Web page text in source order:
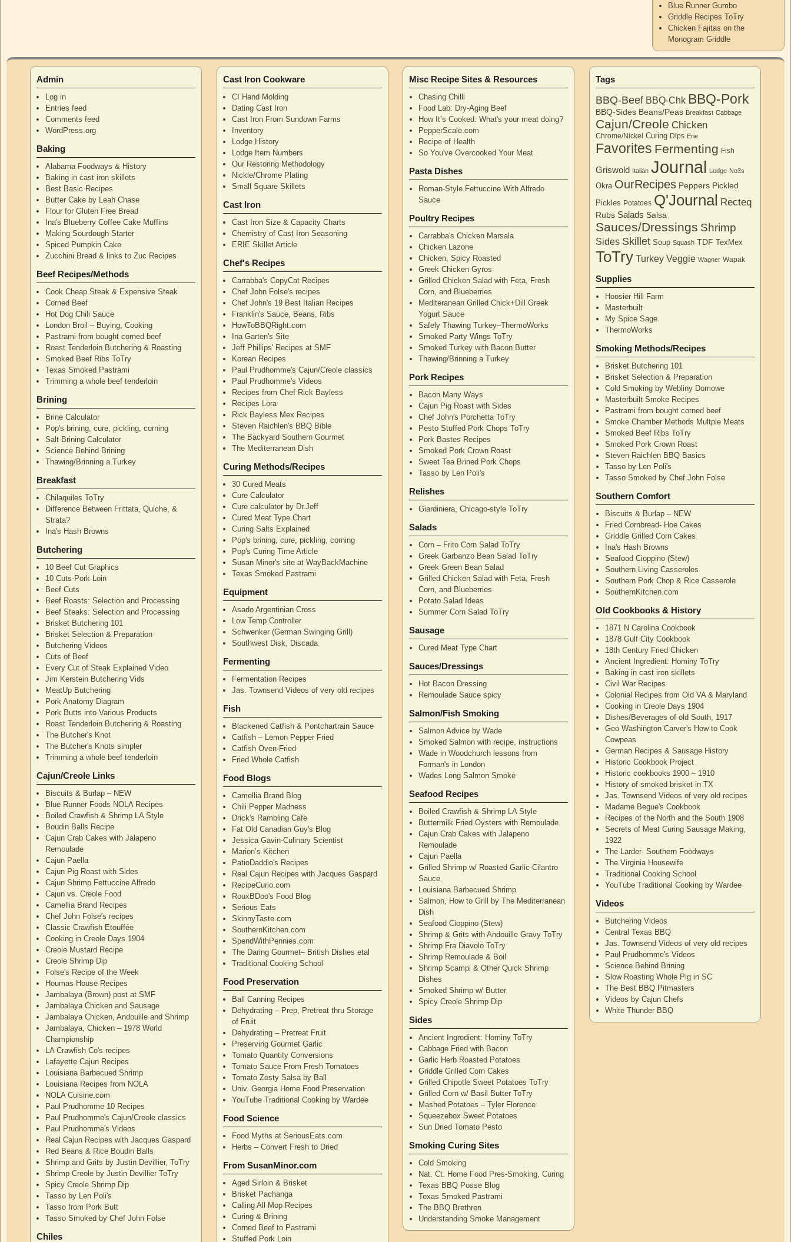
Blue Runner Gumbo
Griddle Recipes ToTry
Chicken Fajitas on the
Monogram Griddle
Admin
Log in
Entries feed
Comments feed
WordPress.org
Baking
Alabama Foodways & History
Baking in cast iron skillets
Best Basic Recipes
Butter Cake by Leah Chase
Flour for Gluten Free Bread
Ina's Blueberry Coffee Cake Muffins
Making Sourdough Starter
Spiced Pumpkin Cake
Zucchini Bread & links to Zuc Recipes
Beef Recipes/Methods
Cook Cheap Steak & Expensive Steak
Corned Beef
Hot Dog Chili Sauce
London Broil – Buying, Cooking
Pastrami from bought corned beef
Roast Tenderloin Butchering & Roasting
Smoked Beef Ribs ToTry
Texas Smoked Pastrami
Trimming a whole beef tenderloin
Brining
Brine Calculator
Pop's brining, cure, pickling, corning
Salt Brining Calculator
Science Behind Brining
Thawing/Brinning a Turkey
Breakfast
Chilaquiles ToTry
Difference Between Frittata, Quiche, &
Strata?
Ina's Hash Browns
Butchering
10 Beef Cut Graphics
10 Cuts-Pork Loin
Beef Cuts
Beef Roasts: Selection and Processing
Beef Steaks: Selection and Processing
Brisket Butchering 101
Brisket Selection & Preparation
Butchering Videos
Cuts of Beef
Every Cut of Steak Explained Video
Jim Kerstein Butchering Vids
MeatUp Butchering
Pork Anatomy Diagram
Pork Butts into Various Products
Roast Tenderloin Butchering & Roasting
The Butcher's Knot
The Butcher's Knots simpler
Trimming a whole beef tenderloin
Cajun/Creole Links
Biscuits & Burlap – NEW
Blue Runner Foods NOLA Recipes
Boiled Crawfish & Shrimp LA Style
Boudin Balls Recipe
Cajun Crab Cakes with Jalapeno
Remoulade
Cajun Paella
Cajun Pig Roast with Sides
Cajun Shrimp Fettuccine Alfredo
Cajun vs. Creole Food
Camellia Brand Recipes
Chef John Folse's recipes
Classic Crawfish Etouffée
Cooking in Creole Days 1904
Creole Mustard Recipe
Creole Shrimp Dip
Folse's Recipe of the Week
Houmas House Recipes
Jambalaya (Brown) post at SMF
Jambalaya Chicken and Sausage
Jambalaya Chicken, Andouille and Shrimp
Jambalaya, Chicken – 1978 World
Championship
LA Crawfish Co's recipes
Lafayette Cajun Recipes
Louisiana Barbecued Shrimp
Louisiana Recipes from NOLA
NOLA Cuisine.com
Paul Prudhomme 10 Recipes
Paul Prudhomme's Cajun/Creole classics
Paul Prudhomme's Videos
Real Cajun Recipes with Jacques Gaspard
Red Beans & Rice Boudin Balls
Shrimp and Grits by Justin Devillier, ToTry
Shrimp Creole by Justin Devillier ToTry
Spicy Creole Shrimp Dip
Tasso by Len Poli's
Tasso from Pork Butt
Tasso Smoked by Chef John Folse
Chiles
Cast Iron Cookware
CI Hand Molding
Dating Cast Iron
Cast Iron From Sundown Farms
Inventory
Lodge History
Lodge Item Numbers
Our Restoring Methodology
Nickle/Chrome Plating
Small Square Skillets
Cast Iron
Cast Iron Size & Capacity Charts
Chemistry of Cast Iron Seasoning
ERIE Skillet Article
Chef's Recipes
Carrabba's CopyCat Recipes
Chef John Folse's recipes
Chef John's 19 Best Italian Recipes
Franklin's Sauce, Beans, Ribs
HowToBBQRight.com
Ina Garten's Site
Jeff Phillips' Recipes at SMF
Korean Recipes
Paul Prudhomme's Cajun/Creole classics
Paul Prudhomme's Videos
Recipes from Chef Rick Bayless
Recipes Lora
Rick Bayless Mex Recipes
Steven Raichlen's BBQ Bible
The Backyard Southern Gourmet
The Mediterranean Dish
Curing Methods/Recipes
30 Cured Meats
Cure Calculator
Cure calculator by Dr.Jeff
Cured Meat Type Chart
Curing Salts Explained
Pop's brining, cure, pickling, corning
Pop's Curing Time Article
Susan Minor's site at WayBackMachine
Texas Smoked Pastrami
Equipment
Asado Argentinian Cross
Low Temp Controller
Schwenker (German Swinging Grill)
Southwest Disk, Discada
Fermenting
Fermentation Recipes
Jas. Townsend Videos of very old recipes
Fish
Blackened Catfish & Pontchartrain Sauce
Catfish – Lemon Pepper Fried
Catfish Oven-Fried
Fried Whole Catfish
Food Blogs
Camellia Brand Blog
Chili Pepper Madness
Drick's Rambling Cafe
Fat Old Canadian Guy's Blog
Jessica Gavin-Culinary Scientist
Marion’s Kitchen
PatioDaddio's Recipes
Real Cajun Recipes with Jacques Gaspard
RecipeCurio.com
RouxBDoo's Food Blog
Serious Eats
SkinnyTaste.com
SouthernKitchen.com
SpendWithPennies.com
The Daring Gourmet– British Dishes etal
Traditional Cooking School
Food Preservation
Ball Canning Recipes
Dehydrating – Prep, Pretreat thru Storage
of Fruit
Dehydrating – Pretreat Fruit
Preserving Gourmet Garlic
Tomato Quantity Conversions
Tomato Sauce From Fresh Tomatoes
Tomato Zesty Salsa by Ball
Univ. Georgia Home Food Preservation
YouTube Traditional Cooking by Wardee
Food Science
Food Myths at SeriousEats.com
Herbs – Convert Fresh to Dried
From SusanMinor.com
Aged Sirloin & Brisket
Brisket Pachanga
Calling All Mop Recipes
Curing & Brining
Corned Beef to Pastrami
Stuffed Pork Loin
Misc Recipe Sites & Resources
Chasing Chilli
Food Lab: Dry-Aging Beef
How It’s Cooked: What's your meat doing?
PepperScale.com
Recipe of Health
So You've Overcooked Your Meat
Pasta Dishes
Roman-Style Fettuccine With Alfredo
Sauce
Poultry Recipes
Carrabba's Chicken Marsala
Chicken Lazone
Chicken, Spicy Roasted
Greek Chicken Gyros
Grilled Chicken Salad with Feta, Fresh
Corn, and Blueberries
Mediteranean Grilled Chick+Dill Greek
Yogurt Sauce
Safely Thawing Turkey–ThermoWorks
Smoked Party Wings ToTry
Smoked Turkey with Bacon Butter
Thawing/Brinning a Turkey
Pork Recipes
Bacon Many Ways
Cajun Pig Roast with Sides
Chef John's Porchetta ToTry
Pesto Stuffed Pork Chops ToTry
Pork Bastes Recipes
Smoked Pork Crown Roast
Sweet Tea Brined Pork Chops
Tasso by Len Poli's
Relishes
Giardiniera, Chicago-style ToTry
Salads
Corn – Frito Corn Salad ToTry
Greek Garbanzo Bean Salad ToTry
Greek Green Bean Salad
Grilled Chicken Salad with Feta, Fresh
Corn, and Blueberries
Potato Salad Ideas
Summer Corn Salad ToTry
Sausage
Cured Meat Type Chart
Sauces/Dressings
Hot Bacon Dressing
Remoulade Sauce spicy
Salmon/Fish Smoking
Salmon Advice by Wade
Smoked Salmon with recipe, instructions
Wade in Woodchurch lessons from
Forman's in London
Wades Long Salmon Smoke
Seafood Recipes
Boiled Crawfish & Shrimp LA Style
Buttermilk Fried Oysters with Remoulade
Cajun Crab Cakes with Jalapeno
Remoulade
Cajun Paella
Grilled Shrimp w/ Roasted Garlic-Cilantro
Sauce
Louisiana Barbecued Shrimp
Salmon, How to Grill by The Mediterranean
Dish
Seafood Cioppino (Stew)
Shrimp & Grits with Andouille Gravy ToTry
Shrimp Fra Diavolo ToTry
Shrimp Remoulade & Boil
Shrimp Scampi & Other Quick Shrimp
Dishes
Smoked Shrimp w/ Butter
Spicy Creole Shrimp Dip
Sides
Ancient Ingredient: Hominy ToTry
Cabbage Fried with Bacon
Garlic Herb Roasted Potatoes
Griddle Grilled Corn Cakes
Grilled Chipotle Sweet Potatoes ToTry
Grilled Corn w/ Basil Butter ToTry
Mashed Potatoes – Tyler Florence
Squeezebox Sweet Potatoes
Sun Dried Tomato Pesto
Smoking Curing Sites
Cold Smoking
Nat. Ct. Home Food Pres-Smoking, Curing
Texas BBQ Posse Blog
Texas Smoked Pastrami
The BBQ Brethren
Understanding Smoke Management
Tags
BBQ-Beef BBQ-Chk BBQ-Pork
BBQ-Sides Beans/Peas Breakfast Cabbage
Cajun/Creole Chicken
Chrome/Nickel Curing Dips Erie
Favorites Fermenting Fish
Griswold Italian Journal Lodge No3s
Okra OurRecipes Peppers Pickled
Pickles Potatoes Q'Journal Recteq
Rubs Salads Salsa
Sauces/Dressings Shrimp
Sides Skillet Soup Squash TDF TexMex
ToTry Turkey Veggie Wagner Wapak
Supplies
Hoosier Hill Farm
Masterbuilt
My Spice Sage
ThermoWorks
Smoking Methods/Recipes
Brisket Butchering 101
Brisket Selection & Preparation
Cold Smoking by Webliny Domowe
Masterbuilt Smoke Recipes
Pastrami from bought corned beef
Smoke Chamber Methods Multple Meats
Smoked Beef Ribs ToTry
Smoked Pork Crown Roast
Steven Raichlen BBQ Basics
Tasso by Len Poli's
Tasso Smoked by Chef John Folse
Southern Comfort
Biscuits & Burlap – NEW
Fried Cornbread- Hoe Cakes
Griddle Grilled Corn Cakes
Ina's Hash Browns
Seafood Cioppino (Stew)
Southern Living Casseroles
Southern Pork Chop & Rice Casserole
SouthernKitchen.com
Old Cookbooks & History
1871 N Carolina Cookbook
1878 Gulf City Cookbook
18th Century Fried Chicken
Ancient Ingredient: Hominy ToTry
Baking in cast iron skillets
Civil War Recipes
Colonial Recipes from Old VA & Maryland
Cooking in Creole Days 1904
Dishes/Beverages of old South, 1917
Geo Washington Carver's How to Cook
Cowpeas
German Recipes & Sausage History
Historic Cookbook Project
Historic cookbooks 1900 – 1910
History of smoked brisket in TX
Jas. Townsend Videos of very old recipes
Madame Begue's Cookbook
Recipes of the North and the South 1908
Secrets of Meat Curing Sausage Making,
1922
The Larder- Southern Foodways
The Virginia Housewife
Traditional Cooking School
YouTube Traditional Cooking by Wardee
Videos
Butchering Videos
Central Texas BBQ
Jas. Townsend Videos of very old recipes
Paul Prudhomme's Videos
Science Behind Brining
Slow Roasting Whole Pig in SC
The Best BBQ Pitmasters
Videos by Cajun Chefs
White Thunder BBQ